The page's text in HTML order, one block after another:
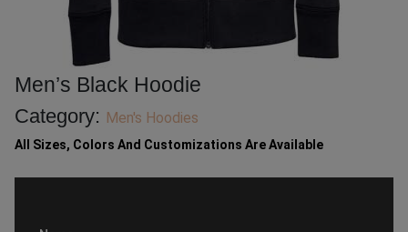
Men’s Black Hoodie
Category: Men's Hoodies
All Sizes, Colors And Customizations Are Available